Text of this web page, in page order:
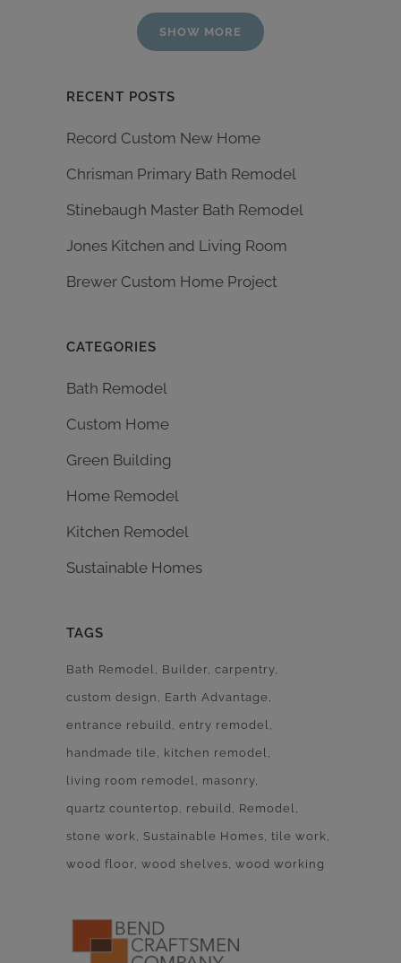
SHOW MORE
RECENT POSTS
Record Custom New Home
Chrisman Primary Bath Remodel
Stinebaugh Master Bath Remodel
Jones Kitchen and Living Room
Brewer Custom Home Project
CATEGORIES
Bath Remodel
Custom Home
Green Building
Home Remodel
Kitchen Remodel
Sustainable Homes
TAGS
Bath Remodel Builder carpentry
custom design Earth Advantage
entrance rebuild entry remodel
handmade tile kitchen remodel
living room remodel masonry
quartz countertop rebuild Remodel
stone work Sustainable Homes tile work
wood floor wood shelves wood working